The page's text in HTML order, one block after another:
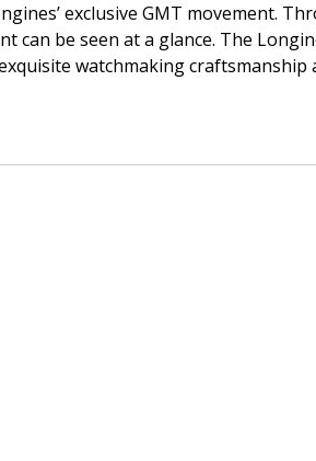
exclusive GMT movement.
can be seen at a glance. The
watchmaking craftsmanship